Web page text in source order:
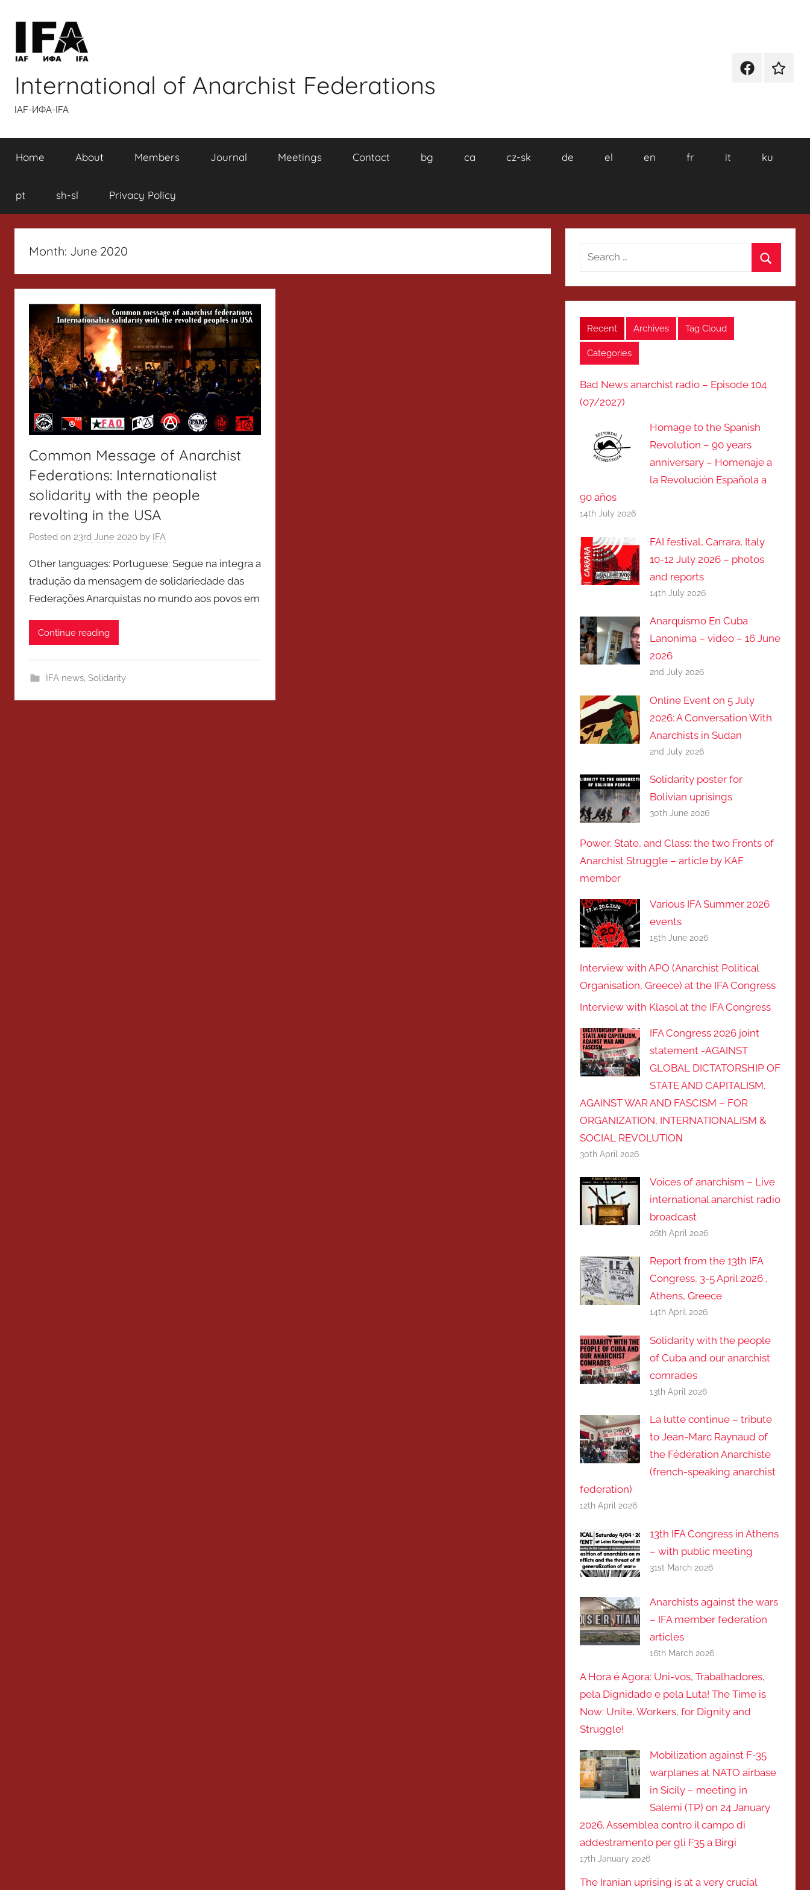
International of Anarchist Federations
IAF-ИФA-IFA
Facebook
Home About Members Journal Meetings Contact bg ca cz-sk de el en fr it ku
pt sh-sl Privacy Policy
Month: June 2020
Common Message of Anarchist
Federations: Internationalist
solidarity with the people
revolting in the USA
Posted on 23rd June 2020 by IFA
Other languages: Portuguese: Segue na integra a
tradução da mensagem de solidariedade das
Federações Anarquistas no mundo aos povos em
Continue reading
IFA news, Solidarity
Search
Recent Archives Tag Cloud
Categories
Bad News anarchist radio – Episode 104
(07/2027)
Homage to the Spanish
Revolution – 90 years
anniversary – Homenaje a
la Revolución Española a
90 años
14th July 2026
FAI festival, Carrara, Italy
10-12 July 2026 – photos
and reports
14th July 2026
Anarquismo En Cuba
Lanonima – video – 16 June
2026
2nd July 2026
Online Event on 5 July
2026: A Conversation With
Anarchists in Sudan
2nd July 2026
Solidarity poster for
Bolivian uprisings
30th June 2026
Power, State, and Class: the two Fronts of
Anarchist Struggle – article by KAF
member
Various IFA Summer 2026
events
15th June 2026
Interview with APO (Anarchist Political
Organisation, Greece) at the IFA Congress
Interview with Klasol at the IFA Congress
IFA Congress 2026 joint
statement -AGAINST
GLOBAL DICTATORSHIP OF
STATE AND CAPITALISM,
AGAINST WAR AND FASCISM – FOR
ORGANIZATION, INTERNATIONALISM &
SOCIAL REVOLUTIOΝ
30th April 2026
Voices of anarchism – Live
international anarchist radio
broadcast
26th April 2026
Report from the 13th IFA
Congress, 3-5 April 2026 ,
Athens, Greece
14th April 2026
Solidarity with the people
of Cuba and our anarchist
comrades
13th April 2026
La lutte continue – tribute
to Jean-Marc Raynaud of
the Fédération Anarchiste
(french-speaking anarchist
federation)
12th April 2026
13th IFA Congress in Athens
– with public meeting
31st March 2026
Anarchists against the wars
– IFA member federation
articles
16th March 2026
A Hora é Agora: Uni-vos, Trabalhadores,
pela Dignidade e pela Luta! The Time is
Now: Unite, Workers, for Dignity and
Struggle!
Mobilization against F-35
warplanes at NATO airbase
in Sicily – meeting in
Salemi (TP) on 24 January
2026. Assemblea contro il campo di
addestramento per gli F35 a Birgi
17th January 2026
The Iranian uprising is at a very crucial